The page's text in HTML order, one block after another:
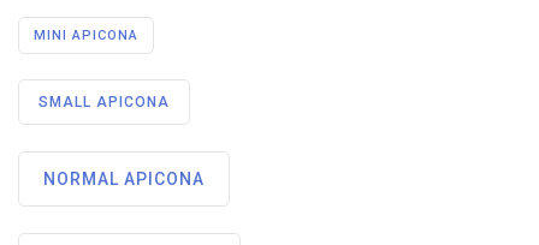
MINI APICONA
SMALL APICONA
NORMAL APICONA